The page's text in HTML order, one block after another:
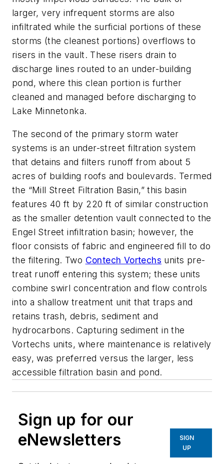
larger, very infrequent storms are also
infiltrated while the surficial portions of these
storms (the cleanest portions) overflows to
risers in the vault. These risers drain to
discharge lines routed to an under-building
pond, where this clean portion is further
cleaned and managed before discharging to
Lake Minnetonka.
The second of the primary storm water
systems is an under-street filtration system
that detains and filters runoff from about 5
acres of building roofs and boulevards. Termed
the “Mill Street Filtration Basin,” this basin
features 40 ft by 220 ft of similar construction
as the smaller detention vault connected to the
Engel Street infiltration basin; however, the
floor consists of fabric and engineered fill to do
the filtering. Two Contech Vortechs units pre-
treat runoff entering this system; these units
combine swirl concentration and flow controls
into a shallow treatment unit that traps and
retains trash, debris, sediment and
hydrocarbons. Capturing sediment in the
Vortechs units, where maintenance is relatively
easy, was preferred versus the larger, less
accessible filtration basin and pond.
Sign up for our
eNewsletters
SIGN
UP